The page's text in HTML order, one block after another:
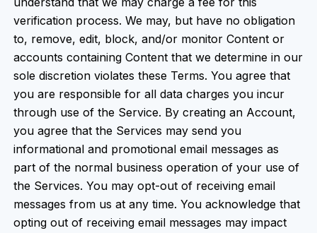
verification process. We may, but have no obligation
to, remove, edit, block, and/or monitor Content or
accounts containing Content that we determine in our
sole discretion violates these Terms. You agree that
you are responsible for all data charges you incur
through use of the Service. By creating an Account,
you agree that the Services may send you
informational and promotional email messages as
part of the normal business operation of your use of
the Services. You may opt-out of receiving email
messages from us at any time. You acknowledge that
opting out of receiving email messages may impact